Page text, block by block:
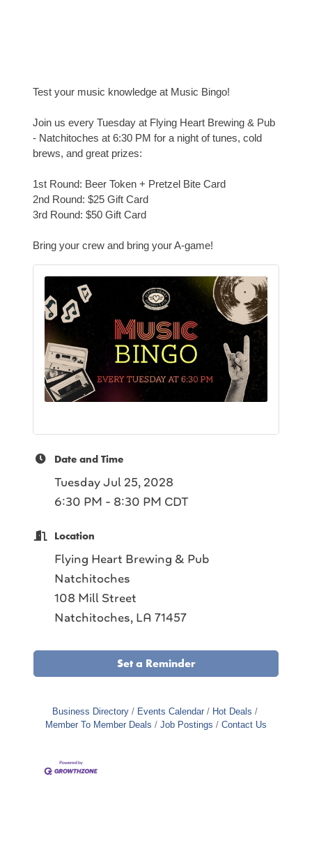
Test your music knowledge at Music Bingo!
Join us every Tuesday at Flying Heart Brewing & Pub
- Natchitoches at 6:30 PM for a night of tunes, cold
brews, and great prizes:
1st Round: Beer Token + Pretzel Bite Card
2nd Round: $25 Gift Card
3rd Round: $50 Gift Card
Bring your crew and bring your A-game!
Date and Time
Tuesday Jul 25, 2028
6:30 PM - 8:30 PM CDT
Location
Flying Heart Brewing & Pub
Natchitoches
108 Mill Street
Natchitoches, LA 71457
Set a Reminder
Business Directory Events Calendar
Hot Deals
Member To Member Deals
Job Postings Contact Us